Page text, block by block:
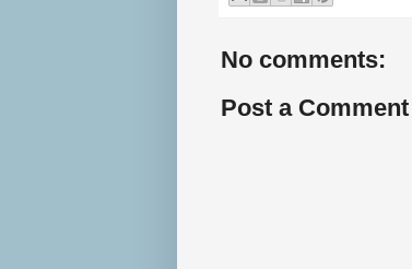
No comments:
Post a Comment